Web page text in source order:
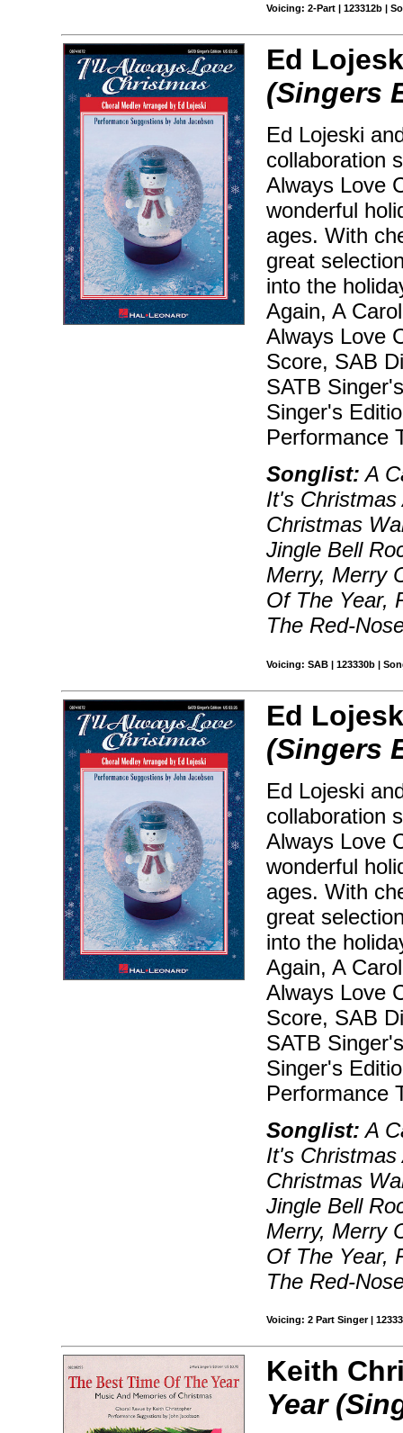
Voicing: 2-Part | 123312b |
Ed
(Singers
Ed Lojeski
collaboration
Always Love
wonderful
ages. With
great
into the
Again, A
Always Love
Score, SAB
SATB
Singer's
Performance
Songlist: A
It's
Christmas
Jingle Bell
Merry, Merry
Of The Year,
The Red-
Voicing: SAB | 123330b |
Ed
(Singers
Ed Lojeski
collaboration
Always Love
wonderful
ages. With
great
into the
Again, A
Always Love
Score, SAB
SATB
Singer's
Performance
Songlist: A
It's
Christmas
Jingle Bell
Merry, Merry
Of The Year,
The Red-
Voicing: 2 Part Singer |
Keith
Year